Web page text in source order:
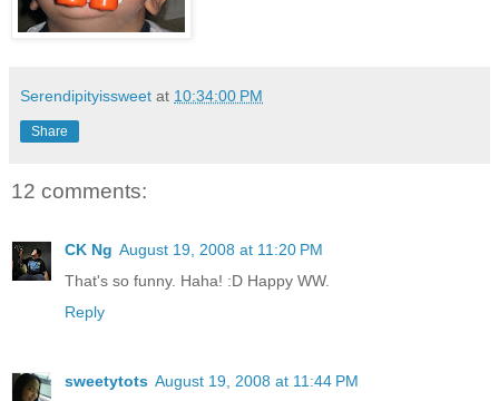
Serendipityissweet at 10:34:00 PM
Share
12 comments:
CK Ng August 19, 2008 at 11:20 PM
That's so funny. Haha! :D Happy WW.
Reply
sweetytots August 19, 2008 at 11:44 PM